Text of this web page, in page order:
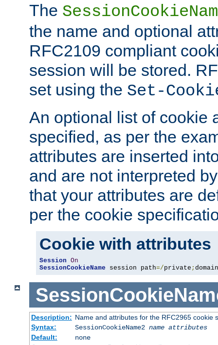
The
the name and optional
RFC2109 compliant
session will be stored.
set using the Set-
An optional list of cookie
specified, as per the
attributes are inserted
and are not interpreted
that your attributes are
per the cookie
Cookie with attributes
Session On
SessionCookieName session path=/private ; domain
Description: Name and attributes for the RFC2965 cookie
Syntax:
SessionCookieName2 name attributes
Default:
none